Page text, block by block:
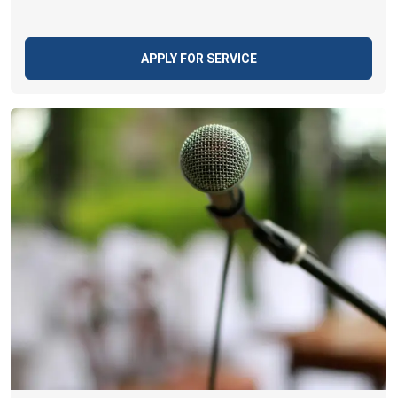
APPLY FOR SERVICE